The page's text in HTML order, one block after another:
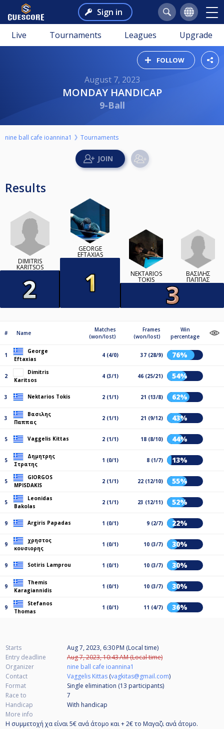
Sign in
Live Tournaments Leagues Upgrade
FOLLOW
August 7, 2023
MONDAY HANDICAP
9-Ball
nine ball cafe ioannina1 Tournaments
Results
DIMITRIS
KARITSOS
GEORGE
EFTAXIAS
NEKTARIOS
TOKIS
ΒΑΣΙΛΗΣ
ΠΑΠΠΑΣ
# Name
Matches
(won/lost)
Frames
(won/lost)
Win
percentage
1
George
Eftaxias
4 (4/0) 37 (28/9) 76%
2
Dimitris
Karitsos
4 (3/1) 46 (25/21) 54%
3 Nektarios Tokis 2 (1/1) 21 (13/8) 62%
3
Βασιλης
Παππας
2 (1/1) 21 (9/12) 43%
5 Vaggelis Kittas 2 (1/1) 18 (8/10) 44%
5
Δημητρης
Στρατης
1 (0/1) 8 (1/7) 13%
5
GIORGOS
MPISDAKIS
2 (1/1) 22 (12/10) 55%
5
Leonidas
Bakolas
2 (1/1) 23 (12/11) 52%
9 Argiris Papadas 1 (0/1) 9 (2/7) 22%
9
χρηστος
κουσιορης
1 (0/1) 10 (3/7) 30%
9 Sotiris Lamprou 1 (0/1) 10 (3/7) 30%
9
Themis
Karagiannidis
1 (0/1) 10 (3/7) 30%
9
Stefanos
Thomas
1 (0/1) 11 (4/7) 36%
Starts
Aug 7, 2023, 6:30 PM (Local time)
Entry deadline
Aug 7, 2023, 10:43 AM (Local time)
Organizer
nine ball cafe ioannina1
Contact
Vaggelis Kittas (vagkitas@gmail.com)
Format
Single elimination (13 participants)
Race to
7
Handicap
With handicap
More info
Η συμμετοχή χα είναι 5€ ανά άτομο και + 2€ το Μαγαζι ανά άτομο.